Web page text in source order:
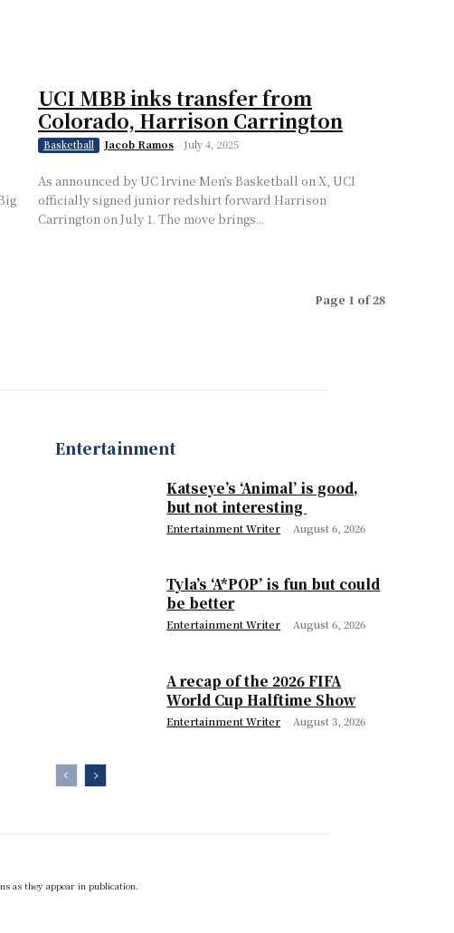
UCI MBB inks transfer from
Colorado, Harrison Carrington
Basketball Jacob Ramos - July 4, 2025
As announced by UC Irvine Men’s Basketball on X, UCI
officially signed junior redshirt forward Harrison
Carrington on July 1. The move brings...
Page 1 of 28
Entertainment
Katseye’s ‘Animal’ is good,
but not interesting
Entertainment Writer - August 6, 2026
Tyla’s ‘A*POP’ is fun but could
be better
Entertainment Writer - August 6, 2026
A recap of the 2026 FIFA
World Cup Halftime Show
Entertainment Writer - August 3, 2026
as they appear in publication.